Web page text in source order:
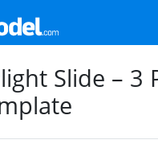
Slide – 3